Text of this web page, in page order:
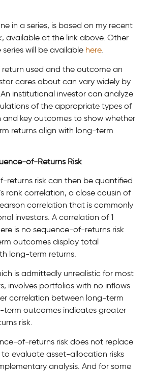
in a series, is based on my recent
available at the link above. Other
will be available here.
used and the outcome an
cares about can vary widely by
institutional investor can analyze
of the appropriate types of
key outcomes to show whether
returns align with long-term
of-Returns Risk
returns risk can then be quantified
rank correlation, a close cousin of
correlation that is commonly
investors. A correlation of 1
is no sequence-of-returns risk
outcomes display total
long-term returns.
is admittedly unrealistic for most
involves portfolios with no inflows
correlation between long-term
term outcomes indicates greater
risk.
of-returns risk does not replace
evaluate asset-allocation risks
analysis. And for some